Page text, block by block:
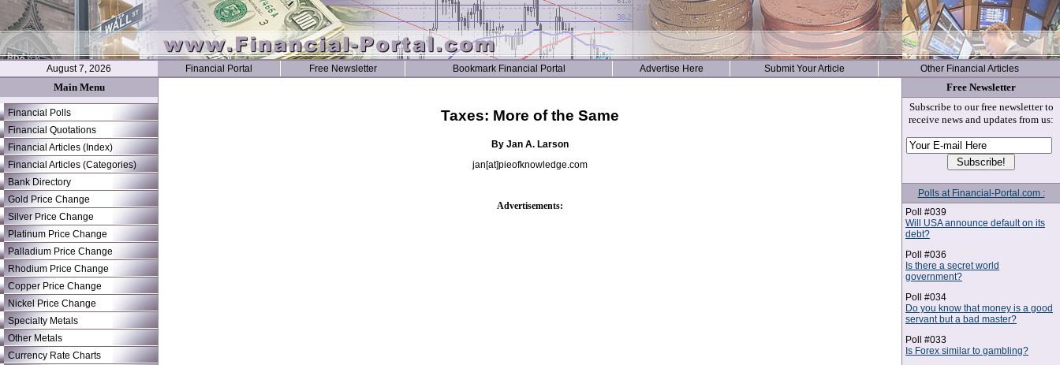
August 7, 2026 Financial Portal Free Newsletter Bookmark Financial Portal Advertise Here Submit Your Article Other Financial Articles
Main Menu
Financial Polls
Financial Quotations
Financial Articles (Index)
Financial Articles (Categories)
Bank Directory
Gold Price Change
Silver Price Change
Platinum Price Change
Palladium Price Change
Rhodium Price Change
Copper Price Change
Nickel Price Change
Specialty Metals
Other Metals
Currency Rate Charts
Taxes: More of the Same
By Jan A. Larson
jan[at]pieofknowledge.com
Advertisements:
Free Newsletter
Subscribe to our free newsletter to
receive news and updates from us:
Polls at Financial-Portal.com :
Poll #039
Will USA announce default on its
debt?
Poll #036
Is there a secret world
government?
Poll #034
Do you know that money is a good
servant but a bad master?
Poll #033
Is Forex similar to gambling?